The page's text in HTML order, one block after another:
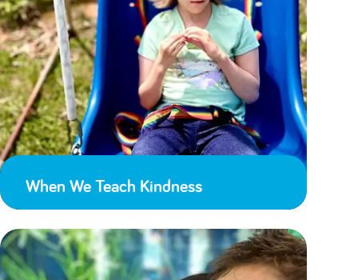
When We Teach Kindness